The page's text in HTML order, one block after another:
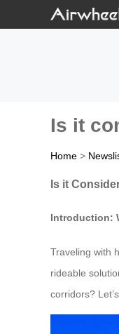
Is it
Home >
Is it
Introduction:
Traveling with
rideable
corridors?